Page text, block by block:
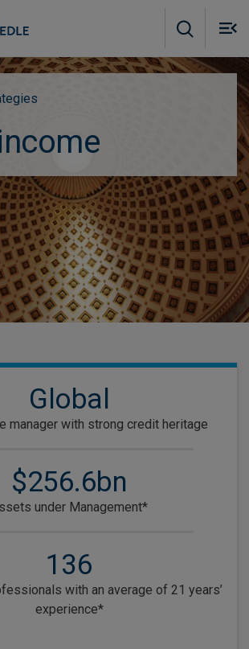
Global
manager with strong credit heritage
$256.6bn
under Management*
136
with an average of 21 years’
experience*